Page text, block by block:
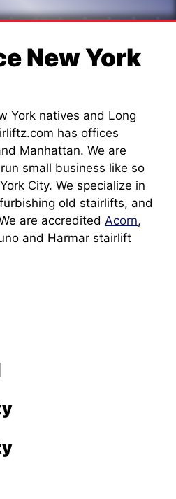
New York
York natives and Long
has offices
Manhattan. We are
small business like so
City. We specialize in
old stairlifts, and
are accredited Acorn,
and Harmar stairlift